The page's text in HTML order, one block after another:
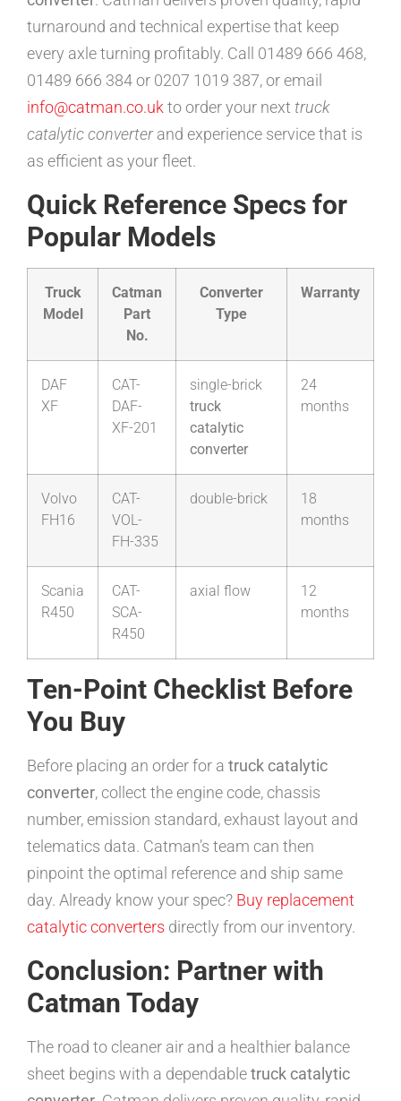
turnaround and technical expertise that keep
every axle turning profitably. Call 01489 666 468,
01489 666 384 or 0207 1019 387, or email
info@catman.co.uk to order your next truck
catalytic converterand experience service that is
as efficient as your fleet.
Quick Reference Specs for
Popular Models
Truck
Model
Catman
Part
No.
Converter
Type
Warranty
DAF
XF
CAT-
DAF-
XF-201
single-brick
truck
catalytic
converter
24
months
Volvo
FH16
CAT-
VOL-
FH-335
double-brick
18
months
Scania
R450
CAT-
SCA-
R450
axial flow
12
months
Ten-Point Checklist Before
You Buy
Before placing an order for a truck catalytic
converter, collect the engine code, chassis
number, emission standard, exhaust layout and
telematics data. Catman’s team can then
pinpoint the optimal reference and ship same
day. Already know your spec? Buy replacement
catalytic converters directly from our inventory.
Conclusion: Partner with
Catman Today
The road to cleaner air and a healthier balance
sheet begins with a dependabletruck catalytic